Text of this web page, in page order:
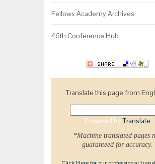
Fellows Academy Archives
46th Conference Hub
Translate this page from
Powered byTranslate
*Machine translated pages
guaranteed for accuracy.